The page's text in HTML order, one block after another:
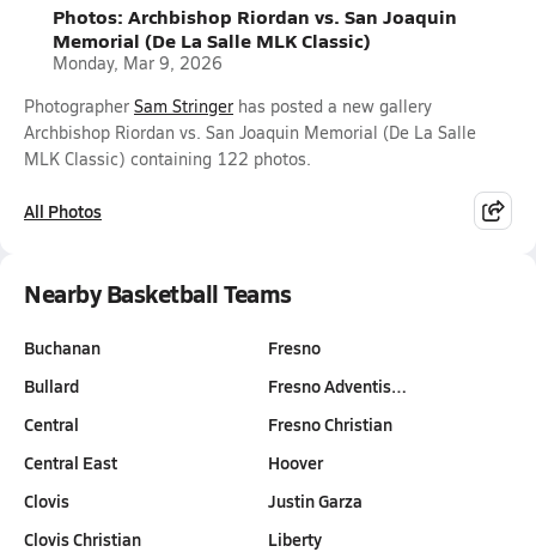
Photos: Archbishop Riordan vs. San Joaquin
Memorial (De La Salle MLK Classic)
Monday, Mar 9, 2026
Photographer Sam Stringer has posted a new gallery
Archbishop Riordan vs. San Joaquin Memorial (De La Salle
MLK Classic) containing 122 photos.
All Photos
Nearby Basketball Teams
Buchanan
Bullard
Central
Central East
Clovis
Clovis Christian
Fresno
Fresno Adventis…
Fresno Christian
Hoover
Justin Garza
Liberty